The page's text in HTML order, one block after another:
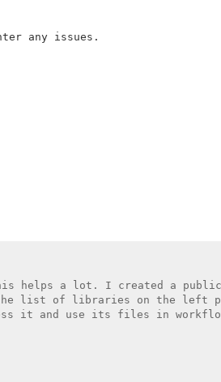
any issues.
this helps a lot. I created a
list of libraries on the left
it and use its files in